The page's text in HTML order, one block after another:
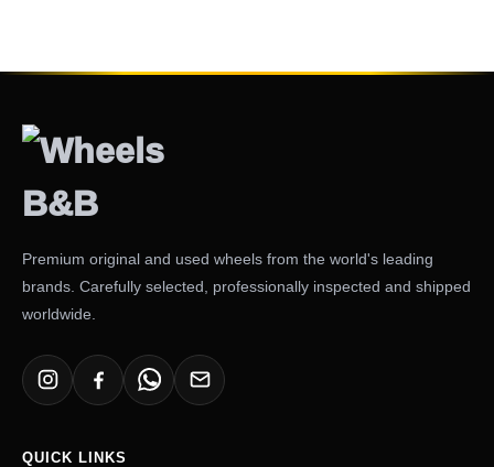
Premium original and used wheels from the world's leading
brands. Carefully selected, professionally inspected and shipped
worldwide.
QUICK LINKS